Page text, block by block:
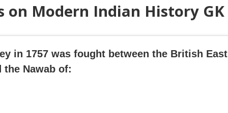
on Modern Indian History GK
in 1757 was fought between the British East
the Nawab of: